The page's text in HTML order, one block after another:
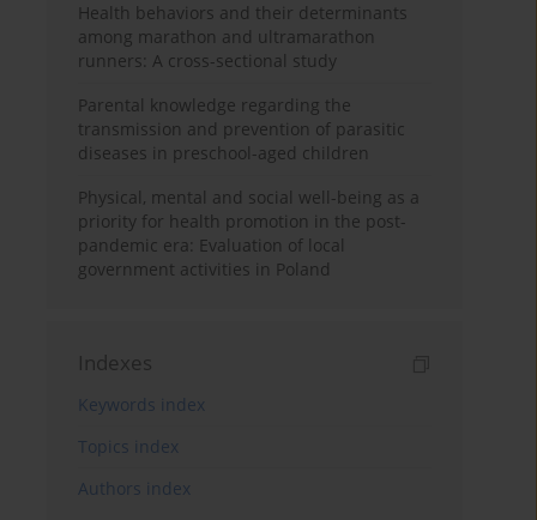
Health behaviors and their determinants
among marathon and ultramarathon
runners: A cross-sectional study
Parental knowledge regarding the
transmission and prevention of parasitic
diseases in preschool-aged children
Physical, mental and social well-being as a
priority for health promotion in the post-
pandemic era: Evaluation of local
government activities in Poland
Indexes
Keywords index
Topics index
Authors index